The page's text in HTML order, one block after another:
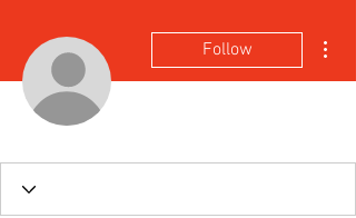
Follow